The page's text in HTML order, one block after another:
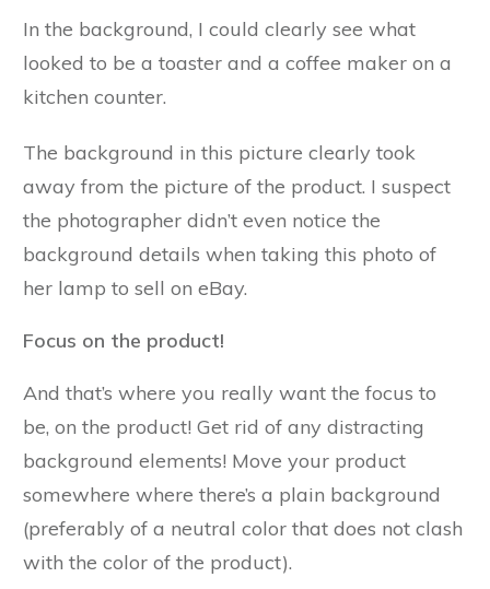
In the background, I could clearly see what
looked to be a toaster and a coffee maker on a
kitchen counter.
The background in this picture clearly took
away from the picture of the product. I suspect
the photographer didn’t even notice the
background details when taking this photo of
her lamp to sell on eBay.
Focus on the product!
And that’s where you really want the focus to
be, on the product! Get rid of any distracting
background elements! Move your product
somewhere where there’s a plain background
(preferably of a neutral color that does not clash
with the color of the product).